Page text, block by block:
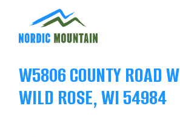
W5806 COUNTY ROAD W
WILD ROSE, WI 54984